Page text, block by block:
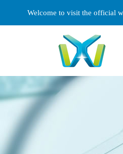
Welcome to visit the official